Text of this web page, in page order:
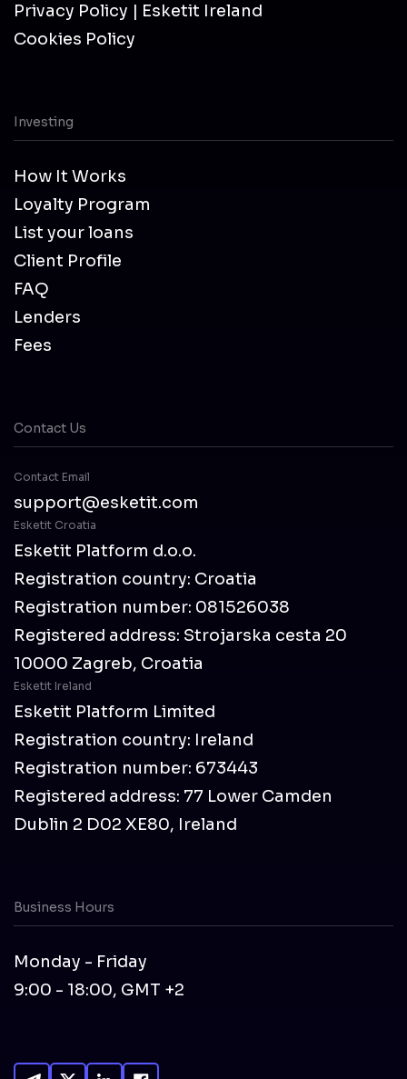
Privacy Policy | Esketit Ireland
Cookies Policy
Investing
How It Works
Loyalty Program
List your loans
Client Profile
FAQ
Lenders
Fees
Contact Us
Contact Email
support@esketit.com
Esketit Croatia
Esketit Platform d.o.o.
Registration country: Croatia
Registration number: 081526038
Registered address: Strojarska cesta 20
10000 Zagreb, Croatia
Esketit Ireland
Esketit Platform Limited
Registration country: Ireland
Registration number: 673443
Registered address: 77 Lower Camden
Dublin 2 D02 XE80, Ireland
Business Hours
Monday - Friday
9:00 - 18:00, GMT +2